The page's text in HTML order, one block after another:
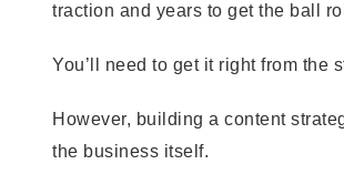
traction and years to get the ball
You’ll need to get it right from the
However, building a content
the business itself.